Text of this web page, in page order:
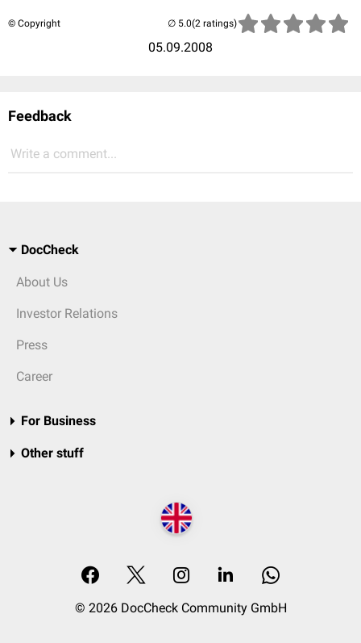
© Copyright
05.09.2008
(2 ratings)
Feedback
Write a comment...
DocCheck
About Us
Investor Relations
Press
Career
For Business
Other stuff
© 2026 DocCheck Community GmbH